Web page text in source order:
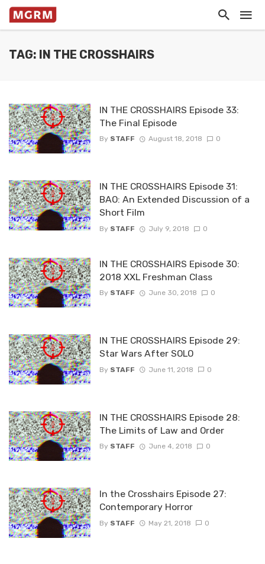
TAG: IN THE CROSSHAIRS
IN THE CROSSHAIRS Episode 33:
The Final Episode
By STAFF August 18, 2018 0
IN THE CROSSHAIRS Episode 31:
BAO: An Extended Discussion of a
Short Film
By STAFF July 9, 2018 0
IN THE CROSSHAIRS Episode 30:
2018 XXL Freshman Class
By STAFF June 30, 2018 0
IN THE CROSSHAIRS Episode 29:
Star Wars After SOLO
By STAFF June 11, 2018 0
IN THE CROSSHAIRS Episode 28:
The Limits of Law and Order
By STAFF June 4, 2018 0
In the Crosshairs Episode 27:
Contemporary Horror
By STAFF May 21, 2018 0